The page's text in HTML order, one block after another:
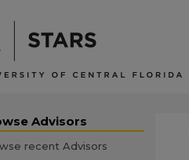
Advisors
recent Advisors